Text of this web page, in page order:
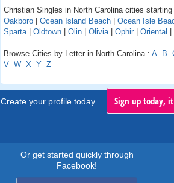
Christian Singles in North Carolina cities
Oakboro | Ocean Island Beach | Ocean Isle
Sparta | Oldtown | Olin | Olivia | Ophir | Oriental |
Browse Cities by Letter in North Carolina : A B
V W X Y Z
Create your profile today.. Sign up today,
Or get started quickly through
Facebook!